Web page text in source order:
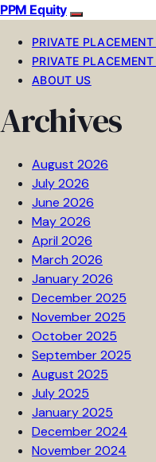
PPM Equity
PRIVATE
PRIVATE
ABOUT US
Archives
August 2026
July 2026
June 2026
May 2026
April 2026
March 2026
January 2026
December 2025
November 2025
October 2025
September 2025
August 2025
July 2025
January 2025
December 2024
November 2024